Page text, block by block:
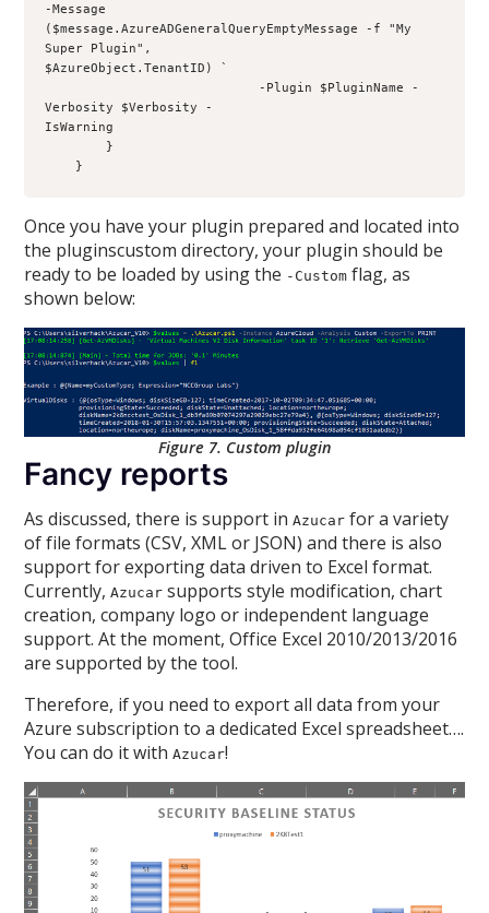
-Message
($message.AzureADGeneralQueryEmptyMessage -f "My
Super Plugin",
$AzureObject.TenantID) `
Verbosity $Verbosity -
IsWarning
        }
    }
Once you have your plugin prepared and located into
the pluginscustom directory, your plugin should be
ready to be loaded by using the -Custom flag, as
shown below:
Figure 7. Custom plugin
Fancy reports
As discussed, there is support inAzucar for a variety
of file formats (CSV, XML or JSON) and there is also
support for exporting data driven to Excel format.
Currently,Azucar supports style modification, chart
creation, company logo or independent language
support. At the moment, Office Excel 2010/2013/2016
are supported by the tool.
Therefore, if you need to export all data from your
Azure subscription to a dedicated Excel spreadsheet….
You can do it withAzucar!